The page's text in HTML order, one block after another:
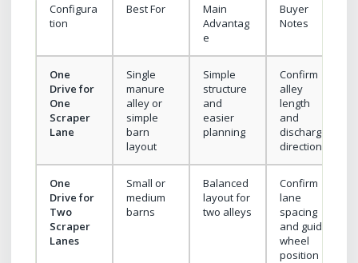
Configura
tion
Best For
Main
Advantag
e
Buyer
Notes
One
Drive for
One
Scraper
Lane
Single
manure
alley or
simple
barn
layout
Simple
structure
and
easier
planning
Confirm
alley
length
and
discharge
direction
One
Drive for
Two
Scraper
Lanes
Small or
medium
barns
Balanced
layout for
two alleys
Confirm
lane
spacing
and guide
wheel
position